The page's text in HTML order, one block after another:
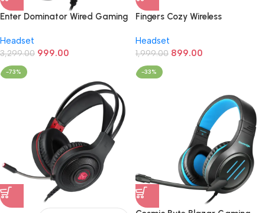
Enter Dominator Wired Gaming
Headset
3,299.00 999.00
Fingers Cozy Wireless
Headset
1,999.00 899.00
-73% -33%